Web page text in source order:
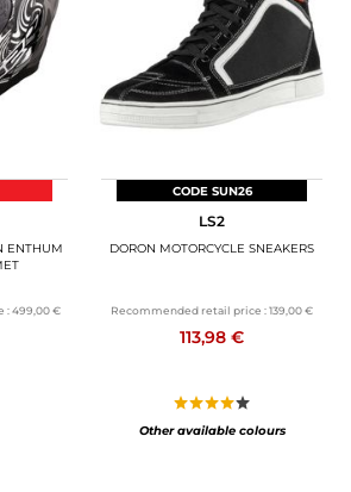
ENTHUM
:499,00 €
CODE SUN26
LS2
DORON MOTORCYCLE SNEAKERS
Recommended retail price :139,00 €
113,98 €
Other available colours